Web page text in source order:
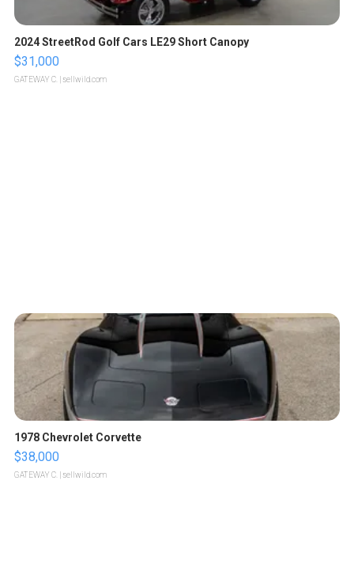
2024 StreetRod Golf Cars LE29 Short Canopy
$31,000
GATEWAY C. | sellwild.com
1978 Chevrolet Corvette
$38,000
GATEWAY C. | sellwild.com